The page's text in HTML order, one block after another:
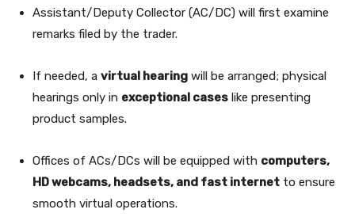
Assistant/Deputy Collector (AC/DC) will first examine
remarks filed by the trader.
If needed, a virtual hearing will be arranged; physical
hearings only in exceptional cases like presenting
product samples.
Offices of ACs/DCs will be equipped with computers,
HD webcams, headsets, and fast internet to ensure
smooth virtual operations.